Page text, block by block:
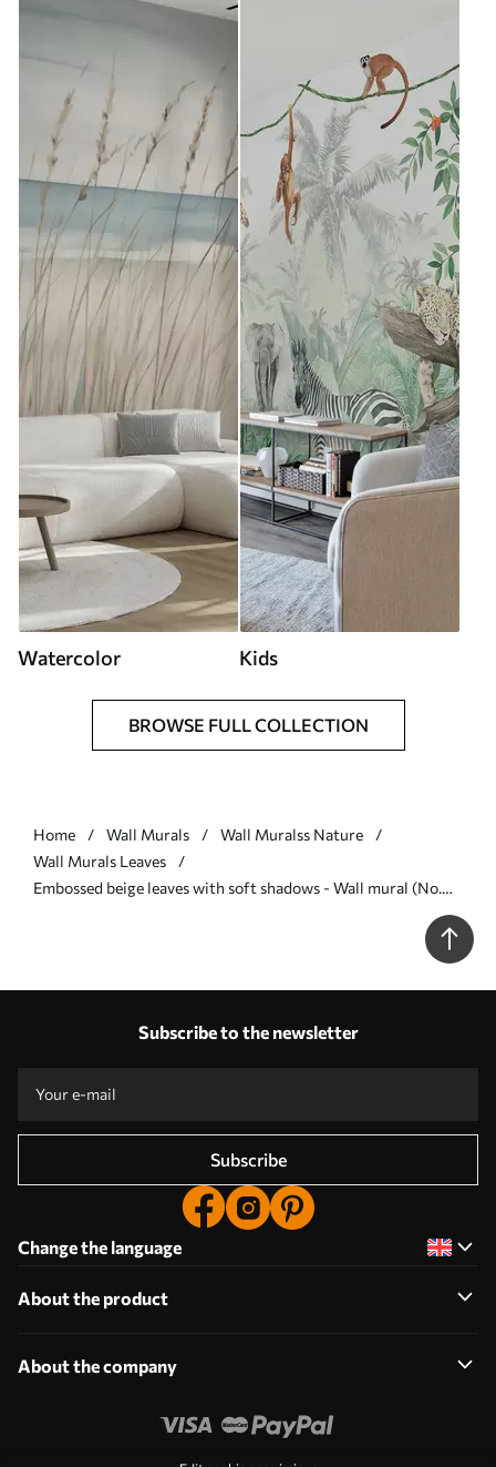
Watercolor Kids
BROWSE FULL COLLECTION
Home Wall Murals
Wall Muralss Nature
Wall Murals Leaves
Embossed beige leaves with soft shadows - Wall mural (No.
Subscribe to the newsletter
Subscribe
Change the language
About the product
About the company